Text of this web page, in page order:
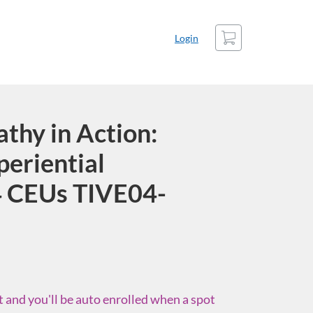
Login
Cart
in Action:
TIVE04-
you'll be auto enrolled when a spot